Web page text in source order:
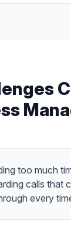
too much
calls that
every